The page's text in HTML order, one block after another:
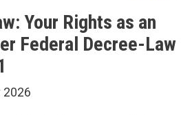
Your Rights as an
Federal Decree-Law
2026